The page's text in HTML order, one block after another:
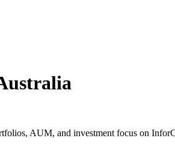
AUM, and investment focus on